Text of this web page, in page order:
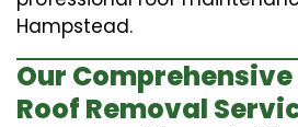
Hampstead.
Our Comprehensive
Roof Removal